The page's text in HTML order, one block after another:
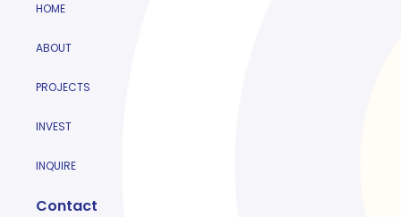
HOME
ABOUT
PROJECTS
INVEST
INQUIRE
Contact